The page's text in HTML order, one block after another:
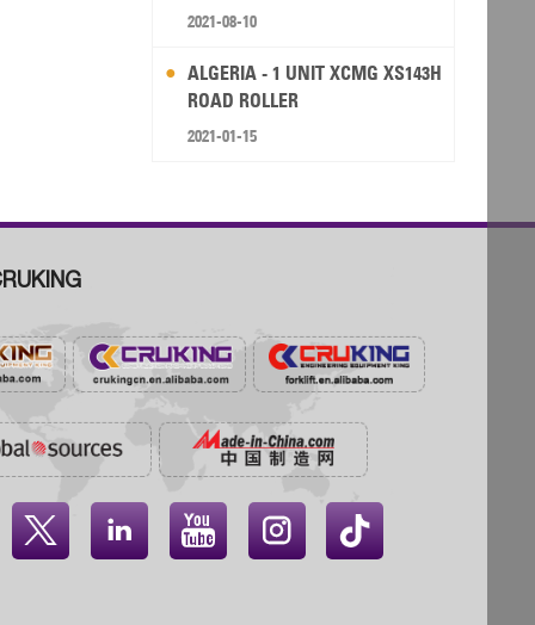
2021-08-10
ALGERIA - 1 UNIT XCMG XS143H
ROAD ROLLER
2021-01-15
   